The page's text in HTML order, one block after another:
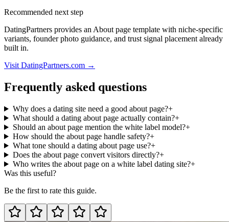
Recommended next step
DatingPartners provides an About page template with niche-specific
variants, founder photo guidance, and trust signal placement already
built in.
Visit DatingPartners.com →
Frequently asked questions
Why does a dating site need a good about page?+
What should a dating about page actually contain?+
Should an about page mention the white label model?+
How should the about page handle safety?+
What tone should a dating about page use?+
Does the about page convert visitors directly?+
Who writes the about page on a white label dating site?+
Was this useful?
Be the first to rate this guide.